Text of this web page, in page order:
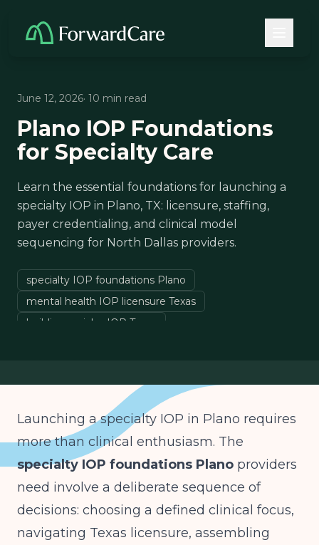
June 12, 2026· 10 min read
Plano IOP Foundations
for Specialty Care
Learn the essential foundations for launching a
specialty IOP in Plano, TX: licensure, staffing,
payer credentialing, and clinical model
sequencing for North Dallas providers.
specialty IOP foundations Plano
mental health IOP licensure Texas
building a niche IOP Texas
Launching a specialty IOP in Plano requires
more than clinical enthusiasm. The
specialty IOP foundations Plano providers
need involve a deliberate sequence of
decisions: choosing a defined clinical focus,
navigating Texas licensure, assembling